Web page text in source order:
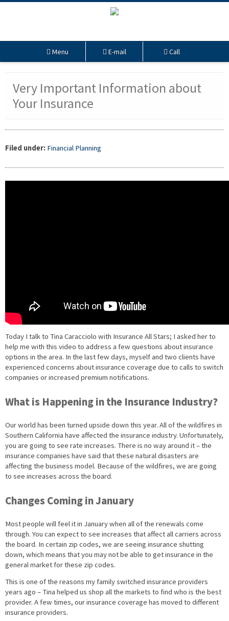
Menu E-mail Call
Very Important Information about
Your Insurance
Filed under: Financial Planning
Today I talk to Tina Caracciolo with Insurance All Stars; I asked her to
help me with this video to address a few questions about insurance
options in the area. In the last few days, myself and two clients have
experienced concerns about insurance coverage due to calls to switch
companies or increased premium notifications.
What is Happening in the Insurance Industry?
Our world has been turned upside down this year. All of the wildfires in
Southern California have affected the insurance industry. Unfortunately,
you are going to see rate increases. There is no way around it – the
insurance companies have said that these natural disasters are
affecting the business model. Because of the wildfires, we are going
to see increases across the board.
Changes Coming in January
Most people will feel it in January when all of the renewals come
through. You can expect to see increases that affect all carriers across
the board. In certain zip codes, we are seeing insurance shutting
down, which means that you may not be able to get insurance in the
general market for these zip codes.
This is one of the reasons my family switched insurance providers
years ago – Tina helped us shop all the markets to find who is the best
provider. A few times, our insurance coverage has moved to different
insurance providers.